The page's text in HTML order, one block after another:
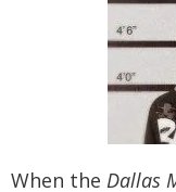
When the Dallas